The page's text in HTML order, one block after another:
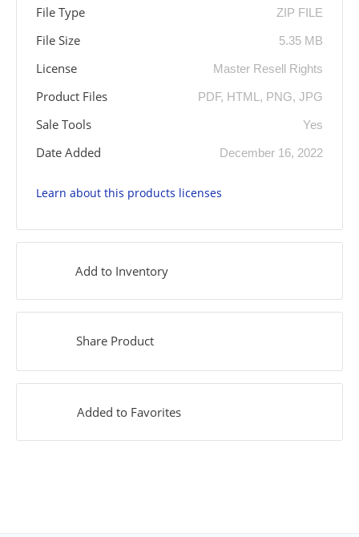
File Type ZIP FILE
File Size 5.35 MB
License Master Resell Rights
Product Files PDF, HTML, PNG, JPG
Sale Tools Yes
Date Added December 16, 2022
Learn about this products licenses
Add to Inventory
Share Product
Added to Favorites